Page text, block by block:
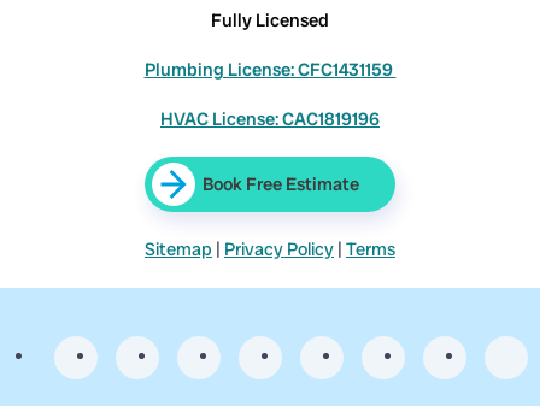
Fully Licensed
Plumbing License: CFC1431159
HVAC License: CAC1819196
Book Free Estimate
Sitemap | Privacy Policy | Terms